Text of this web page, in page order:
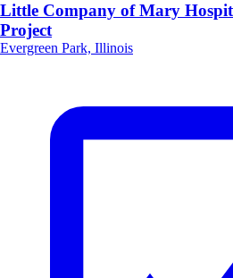
Little Company of Mary
Project
Evergreen Park, Illinois